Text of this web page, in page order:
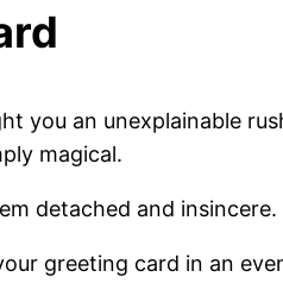
you an unexplainable
magical.
detached and insincere.
greeting card in an